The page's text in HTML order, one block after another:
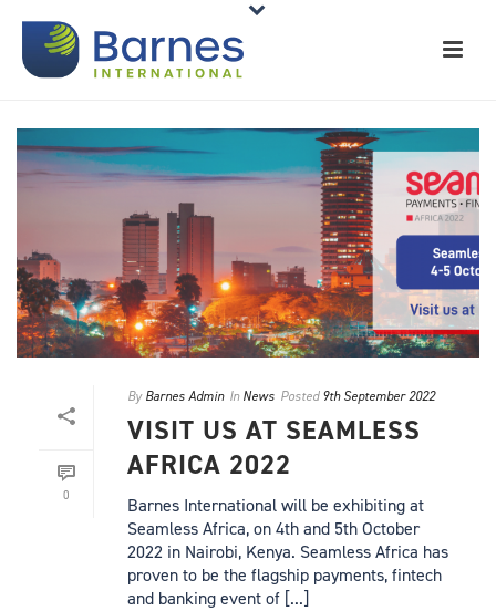
0
By Barnes Admin In News Posted 9th September 2022
VISIT US AT SEAMLESS
AFRICA 2022
Barnes International will be exhibiting at
Seamless Africa, on 4th and 5th October
2022 in Nairobi, Kenya. Seamless Africa has
proven to be the flagship payments, fintech
and banking event of [...]